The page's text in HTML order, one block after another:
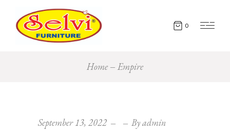
0
Home Empire
September 13, 2022 Byadmin